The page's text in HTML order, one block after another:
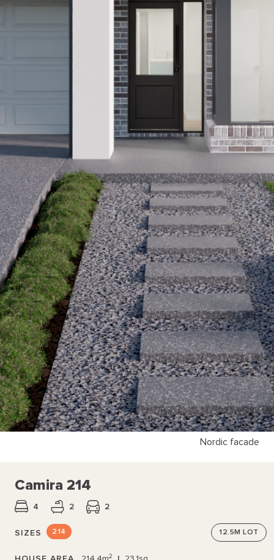
Nordic facade
Camira 214
4 2 2
SIZES 214 12.5M LOT
2